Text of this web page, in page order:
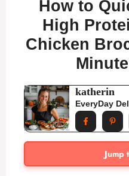
How to
High
Chicken
katherin
EveryDay
Jump